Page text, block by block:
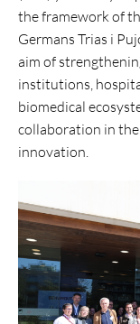
the framework of
Germans Trias i
aim of
institutions,
biomedical
collaboration in
innovation.